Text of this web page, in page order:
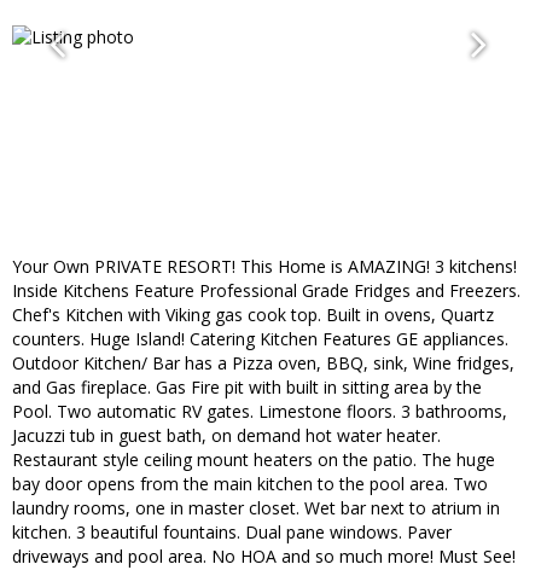
Your Own PRIVATE RESORT! This Home is AMAZING! 3 kitchens!
Inside Kitchens Feature Professional Grade Fridges and Freezers.
Chef's Kitchen with Viking gas cook top. Built in ovens, Quartz
counters. Huge Island! Catering Kitchen Features GE appliances.
Outdoor Kitchen/ Bar has a Pizza oven, BBQ, sink, Wine fridges,
and Gas fireplace. Gas Fire pit with built in sitting area by the
Pool. Two automatic RV gates. Limestone floors. 3 bathrooms,
Jacuzzi tub in guest bath, on demand hot water heater.
Restaurant style ceiling mount heaters on the patio. The huge
bay door opens from the main kitchen to the pool area. Two
laundry rooms, one in master closet. Wet bar next to atrium in
kitchen. 3 beautiful fountains. Dual pane windows. Paver
driveways and pool area. No HOA and so much more! Must See!